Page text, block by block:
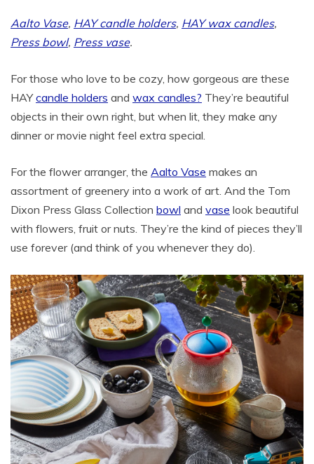
Aalto Vase, HAY candle holders, HAY wax candles,
Press bowl, Press vase.
For those who love to be cozy, how gorgeous are these
HAYcandle holders and wax candles? They’re beautiful
objects in their own right, but when lit, they make any
dinner or movie night feel extra special.
For the flower arranger, the Aalto Vase makes an
assortment of greenery into a work of art. And the Tom
Dixon Press Glass Collection bowl and vase look beautiful
with flowers, fruit or nuts. They’re the kind of pieces they’ll
use forever (and think of you whenever they do).